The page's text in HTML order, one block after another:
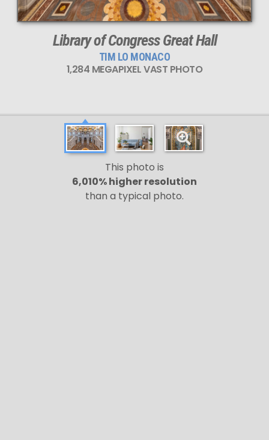
Library of Congress Great Hall
TIM LO MONACO
1,284 MEGAPIXEL VAST PHOTO
This photo is
6,010% higher resolution
than a typical photo.